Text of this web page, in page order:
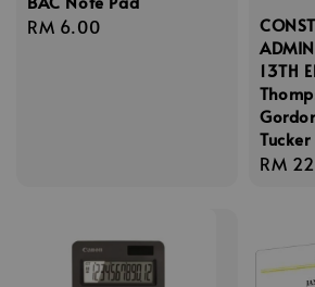
Regular
RM 6.00
13TH
Tucker
RM